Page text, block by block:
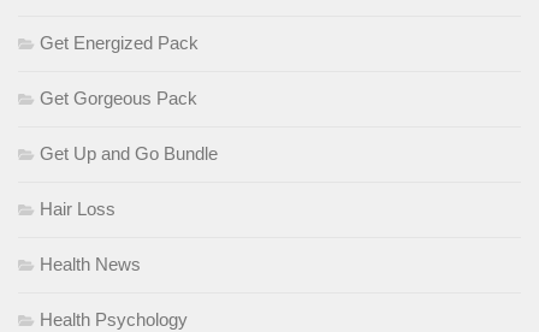
Get Energized Pack
Get Gorgeous Pack
Get Up and Go Bundle
Hair Loss
Health News
Health Psychology